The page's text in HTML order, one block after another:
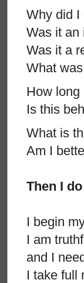
Why did I
Was it an
Was it a
What
How long
Is this
What is
Am I
Then I
I begin
I am
and I
I take full